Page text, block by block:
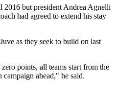
2016 but president Andrea Agnelli
had agreed to extend his stay
as they seek to build on last
points, all teams start from the
campaign ahead," he said.